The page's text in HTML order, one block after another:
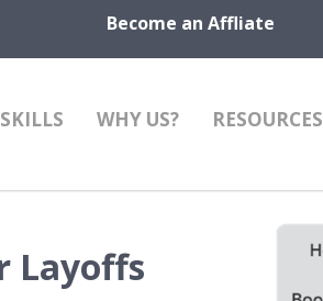
Become an Affliate
WHY US? RESOURCES
Layoffs